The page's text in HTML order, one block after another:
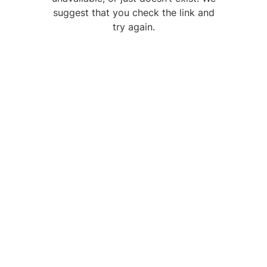
suggest that you check the link and
try again.